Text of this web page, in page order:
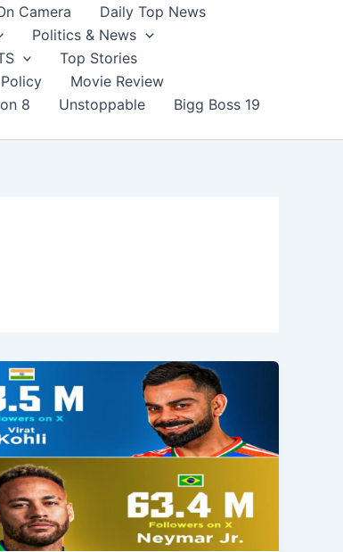
Camera
Daily Top News
Politics & News
Top Stories
Movie Review
8 Unstoppable
Bigg Boss 19